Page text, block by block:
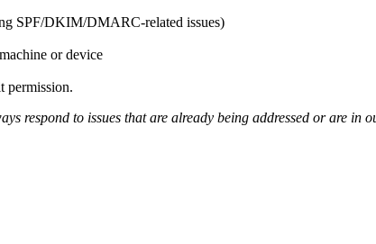
SPF/DKIM/DMARC-related issues)
or device
permission.
respond to issues that are already being addressed or are